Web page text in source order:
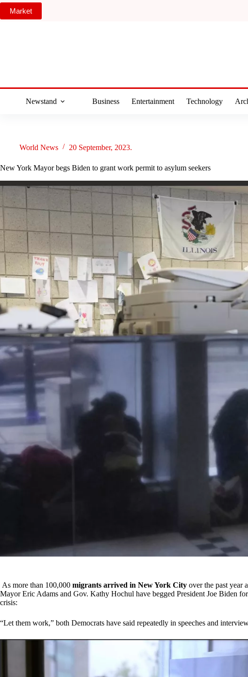
Skip
content
Market
Newstand Business Entertainment Technology
World News 20 September, 2023.
New York Mayor begs Biden to grant work permit to asylum seekers
As more than 100,000 migrants arrived in New York City over the past year
Mayor Eric Adams and Gov. Kathy Hochul have begged President Joe Biden
crisis:
“Let them work,” both Democrats have said repeatedly in speeches and